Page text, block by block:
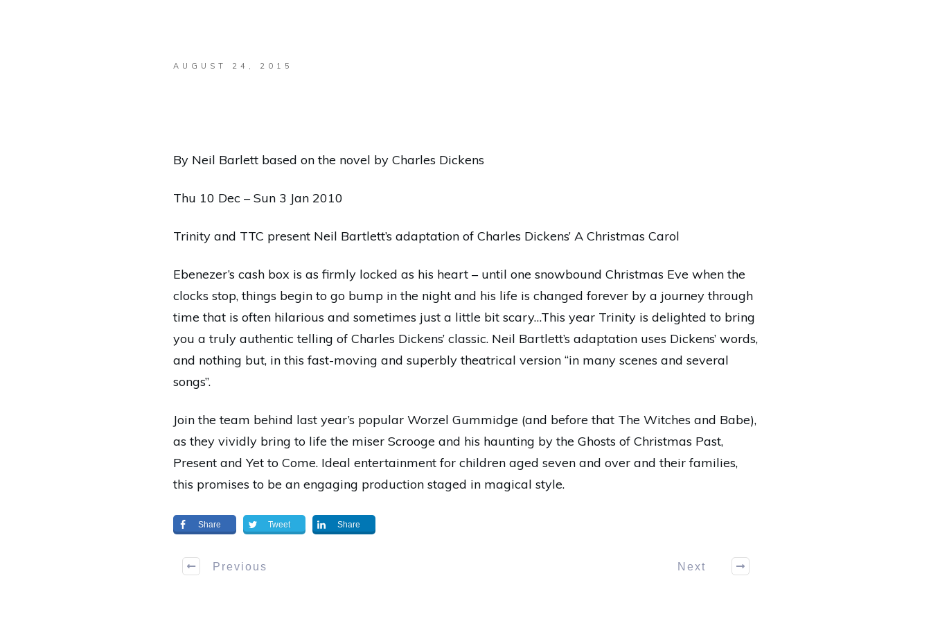
AUGUST 24, 2015
By Neil Barlett based on the novel by Charles Dickens
Thu 10 Dec – Sun 3 Jan 2010
Trinity and TTC present Neil Bartlett’s adaptation of Charles Dickens’ A Christmas Carol
Ebenezer’s cash box is as firmly locked as his heart – until one snowbound Christmas Eve when the
clocks stop, things begin to go bump in the night and his life is changed forever by a journey through
time that is often hilarious and sometimes just a little bit scary…This year Trinity is delighted to bring
you a truly authentic telling of Charles Dickens’ classic. Neil Bartlett’s adaptation uses Dickens’ words,
and nothing but, in this fast-moving and superbly theatrical version “in many scenes and several
songs”.
Join the team behind last year’s popular Worzel Gummidge (and before that The Witches and Babe),
as they vividly bring to life the miser Scrooge and his haunting by the Ghosts of Christmas Past,
Present and Yet to Come. Ideal entertainment for children aged seven and over and their families,
this promises to be an engaging production staged in magical style.
Share Tweet Share
Previous Next